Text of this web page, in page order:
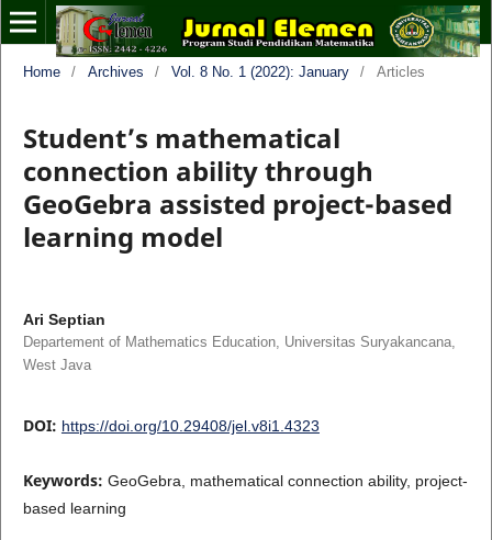
Home / Archives / Vol. 8 No. 1 (2022): January / Articles
Student’s mathematical
connection ability through
GeoGebra assisted project-based
learning model
Ari Septian
Departement of Mathematics Education, Universitas Suryakancana,
West Java
DOI: https://doi.org/10.29408/jel.v8i1.4323
Keywords: GeoGebra, mathematical connection ability, project-
based learning